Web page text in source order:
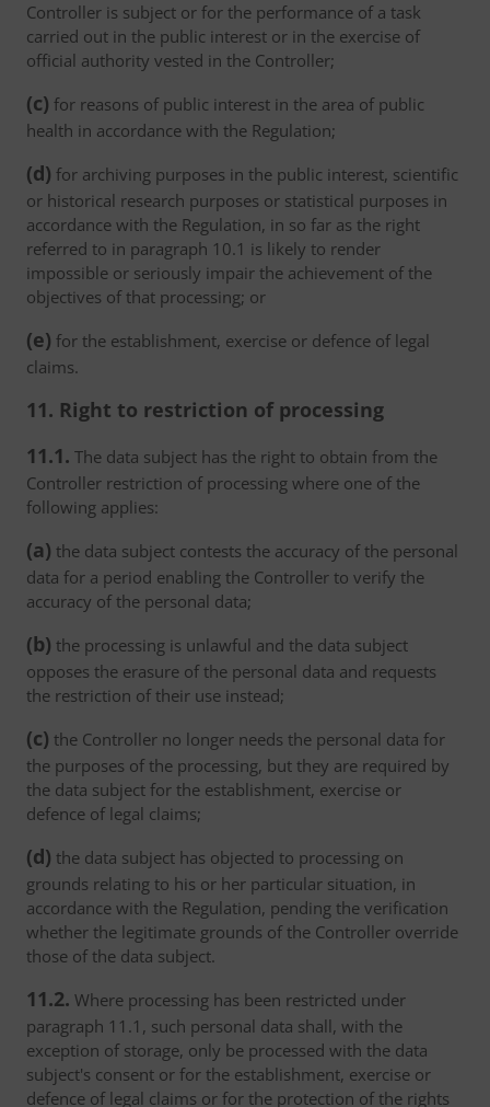
Controller is subject or for the performance of a task
carried out in the public interest or in the exercise of
official authority vested in the Controller;
(c) for reasons of public interest in the area of public
health in accordance with the Regulation;
(d) for archiving purposes in the public interest, scientific
or historical research purposes or statistical purposes in
accordance with the Regulation, in so far as the right
referred to in paragraph 10.1 is likely to render
impossible or seriously impair the achievement of the
objectives of that processing; or
(e) for the establishment, exercise or defence of legal
claims.
11. Right to restriction of processing
11.1. The data subject has the right to obtain from the
Controller restriction of processing where one of the
following applies:
(a) the data subject contests the accuracy of the personal
data for a period enabling the Controller to verify the
accuracy of the personal data;
(b) the processing is unlawful and the data subject
opposes the erasure of the personal data and requests
the restriction of their use instead;
(c) the Controller no longer needs the personal data for
the purposes of the processing, but they are required by
the data subject for the establishment, exercise or
defence of legal claims;
(d) the data subject has objected to processing on
grounds relating to his or her particular situation, in
accordance with the Regulation, pending the verification
whether the legitimate grounds of the Controller override
those of the data subject.
11.2. Where processing has been restricted under
paragraph 11.1, such personal data shall, with the
exception of storage, only be processed with the data
subject's consent or for the establishment, exercise or
defence of legal claims or for the protection of the rights